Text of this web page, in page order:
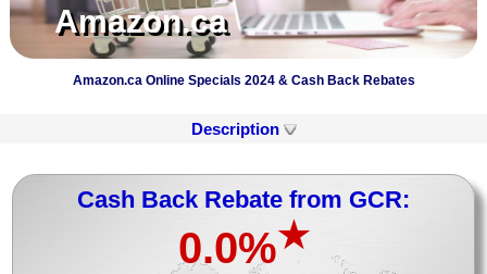
Amazon.ca
Amazon.ca Online Specials 2024 & Cash Back Rebates
Description
Cash Back Rebate from GCR:
0.0%★